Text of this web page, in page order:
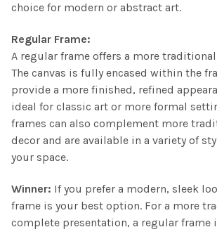
choice for modern or abstract art.
Regular Frame:
A regular frame offers a more
The canvas is fully encased within the
provide a more finished, refined
ideal for classic art or more formal
frames can also complement more
decor and are available in a variety of
your space.
Winner: If you prefer a modern, sleek
frame is your best option. For a more
complete presentation, a regular frame